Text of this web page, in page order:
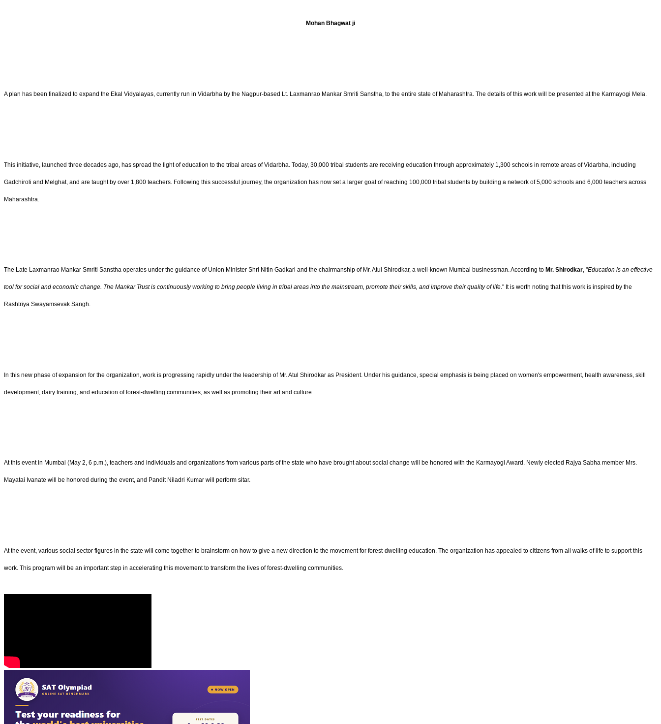
Mohan Bhagwat ji
A plan has been finalized to expand the Ekal Vidyalayas, currently run in Vidarbha by the Nagpur-based Lt. Laxmanrao Mankar Smriti Sanstha, to the entire state of Maharashtra. The details of this work will be presented at the Karmayogi Mela.
This initiative, launched three decades ago, has spread the light of education to the tribal areas of Vidarbha. Today, 30,000 tribal students are receiving education through approximately 1,300 schools in remote areas of Vidarbha, including
Gadchiroli and Melghat, and are taught by over 1,800 teachers. Following this successful journey, the organization has now set a larger goal of reaching 100,000 tribal students by building a network of 5,000 schools and 6,000 teachers across
Maharashtra.
The Late Laxmanrao Mankar Smriti Sanstha operates under the guidance of Union Minister Shri Nitin Gadkari and the chairmanship of Mr. Atul Shirodkar, a well-known Mumbai businessman. According to Mr. Shirodkar, "Education is an effective
tool for social and economic change. The Mankar Trust is continuously working to bring people living in tribal areas into the mainstream, promote their skills, and improve their quality of life." It is worth noting that this work is inspired by the
Rashtriya Swayamsevak Sangh.
In this new phase of expansion for the organization, work is progressing rapidly under the leadership of Mr. Atul Shirodkar as President. Under his guidance, special emphasis is being placed on women's empowerment, health awareness, skill
development, dairy training, and education of forest-dwelling communities, as well as promoting their art and culture.
At this event in Mumbai (May 2, 6 p.m.), teachers and individuals and organizations from various parts of the state who have brought about social change will be honored with the Karmayogi Award. Newly elected Rajya Sabha member Mrs.
Mayatai Ivanate will be honored during the event, and Pandit Niladri Kumar will perform sitar.
At the event, various social sector figures in the state will come together to brainstorm on how to give a new direction to the movement for forest-dwelling education. The organization has appealed to citizens from all walks of life to support this
work. This program will be an important step in accelerating this movement to transform the lives of forest-dwelling communities.